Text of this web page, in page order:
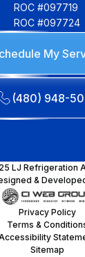
ROC #097719
ROC #097724
My
(480) 948-
LJ Refrigeration
&
Privacy Policy
Terms &
Sitemap